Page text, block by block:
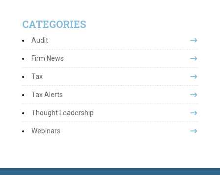
CATEGORIES
Audit
Firm News
Tax
Tax Alerts
Thought Leadership
Webinars